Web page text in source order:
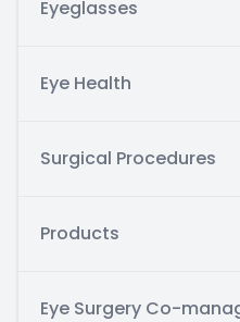
Eyeglasses
Eye Health
Surgical Procedures
Products
Eye Surgery Co-